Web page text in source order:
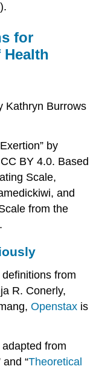
for
Kathryn Burrows
by
BY 4.0. Based
Scale,
and
from the
definitions from
R. Conerly,
Openstax is
from
and “Theoretical